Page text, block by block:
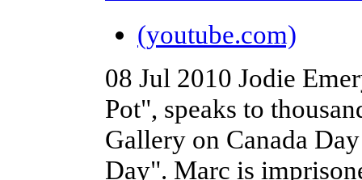
(youtube.com)
08 Jul 2010 Jodie
Pot", speaks to
Gallery on Canada
Day". Marc is